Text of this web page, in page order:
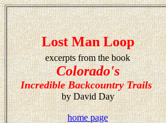
Lost Man Loop
excerpts from the book
Colorado's
Incredible Backcountry Trails
by David Day
home page